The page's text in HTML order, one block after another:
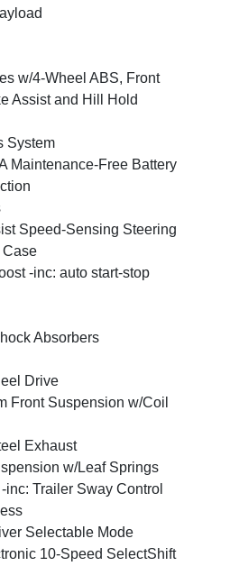
w/4-Wheel ABS, Front
Assist and Hill Hold
System
Maintenance-Free Battery
Speed-Sensing Steering
Case
-inc: auto start-stop
Absorbers
Drive
Front Suspension w/Coil
Exhaust
w/Leaf Springs
inc: Trailer Sway Control
Selectable Mode
10-Speed SelectShift